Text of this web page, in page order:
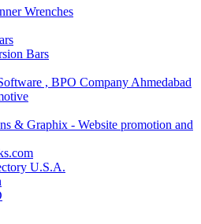
Wrenches
Bars
, BPO Company Ahmedabad
& Graphix - Website promotion and
U.S.A.